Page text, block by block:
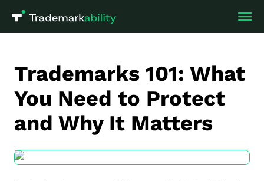
Trademarks 101: What
You Need to Protect
and Why It Matters